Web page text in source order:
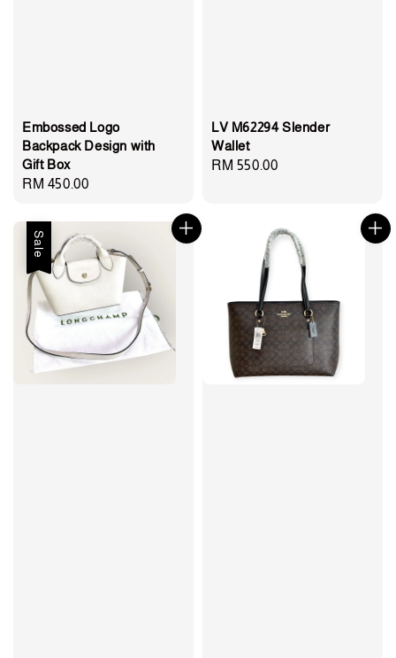
Embossed Logo
Backpack Design with
Gift Box
Regular
RM 450.00
LV M62294 Slender
Wallet
Regular
RM 550.00
Sale